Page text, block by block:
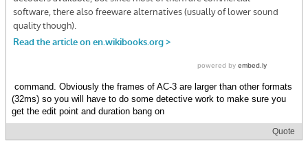
command. Obviously the frames of AC-3 are larger than other formats
(32ms) so you will have to do some detective work to make sure you
get the edit point and duration bang on
Quote